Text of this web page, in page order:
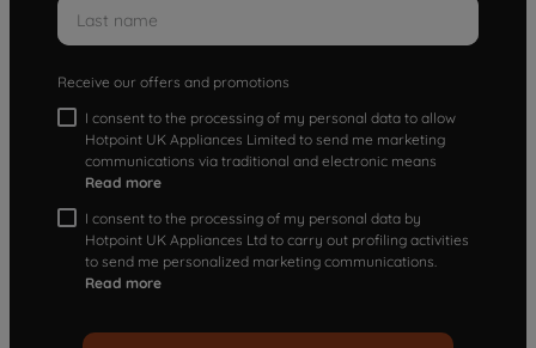
Receive our offers and promotions
I consent to the processing of my personal data to allow
Hotpoint UK Appliances Limited to send me marketing
communications via traditional and electronic means
Read more
I consent to the processing of my personal data by
Hotpoint UK Appliances Ltd to carry out profiling activities
to send me personalized marketing communications.
Read more